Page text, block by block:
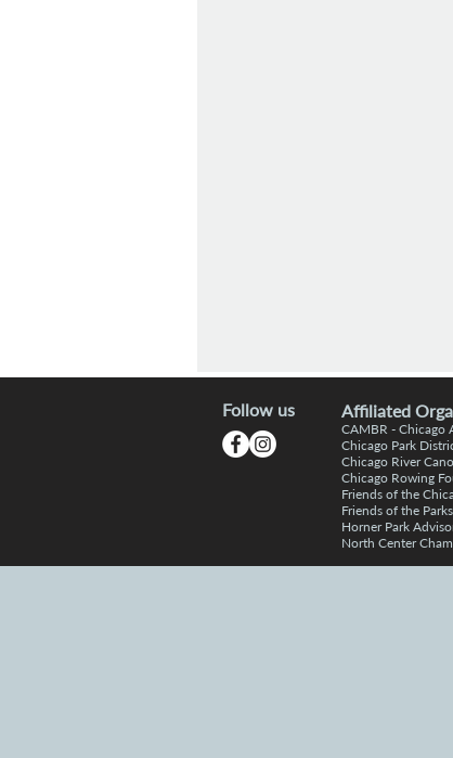
Follow us Affiliated
CAMBR - Chicago
Chicago Park
Chicago River
Chicago Rowing
Friends of the C
Friends of the Parks
Horner Park
North Center